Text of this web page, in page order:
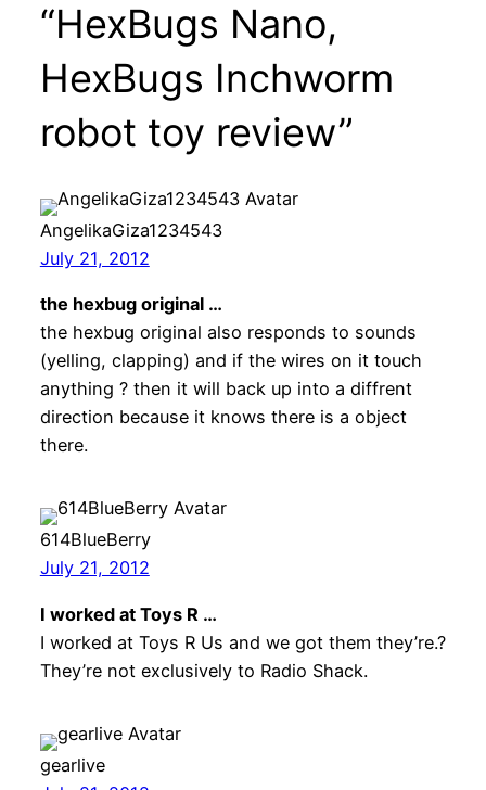
“HexBugs Nano,
HexBugs Inchworm
robot toy review”
AngelikaGiza1234543
July 21, 2012
the hexbug original …
the hexbug original also responds to sounds
(yelling, clapping) and if the wires on it touch
anything ? then it will back up into a diffrent
direction because it knows there is a object
there.
614BlueBerry
July 21, 2012
I worked at Toys R …
I worked at Toys R Us and we got them they’re.?
They’re not exclusively to Radio Shack.
gearlive